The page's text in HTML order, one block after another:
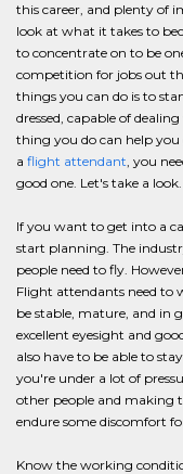
this career, and plenty of
look at what it takes to
to concentrate on to be
competition for jobs out
things you can do is to
dressed, capable of
thing you do can help
a flight attendant, you
good one. Let's take a look.
If you want to get into a
start planning. The
people need to fly.
Flight attendants need to
be stable, mature, and in
excellent eyesight and
also have to be able to
you're under a lot of
other people and making
endure some discomfort
Know the working